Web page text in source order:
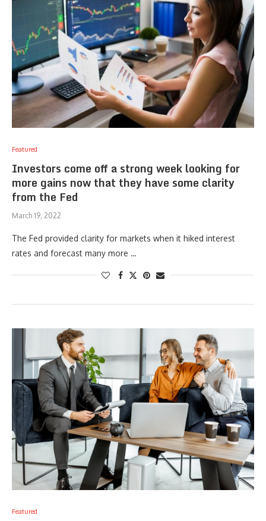
Featured
Investors come off a strong week looking for
more gains now that they have some clarity
from the Fed
March 19, 2022
The Fed provided clarity for markets when it hiked interest
rates and forecast many more …
Featured